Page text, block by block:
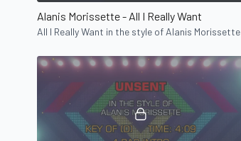
Alanis Morissette - All I Really Want
All I Really Want in the style of Alanis Morissette